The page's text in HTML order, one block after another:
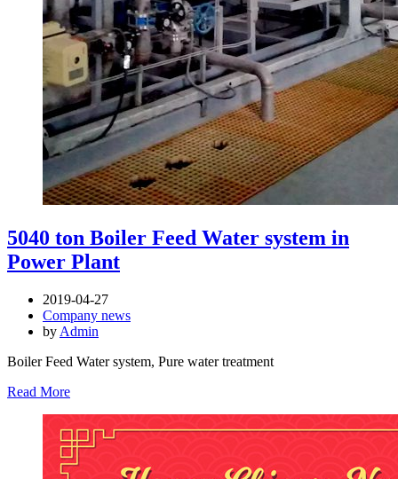
5040 ton Boiler Feed Water system in
Power Plant
2019-04-27
Company news
by Admin
Boiler Feed Water system, Pure water treatment
Read More